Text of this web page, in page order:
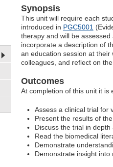
Synopsis
This unit will require each
introduced in PGC5001
therapy and will be
incorporate a description of
an education session at
colleagues, and reflect on
Outcomes
At completion of this unit it is
Assess a clinical trial for
Present the results of
Discuss the trial in
Read the biomedical
Demonstrate
Demonstrate insight